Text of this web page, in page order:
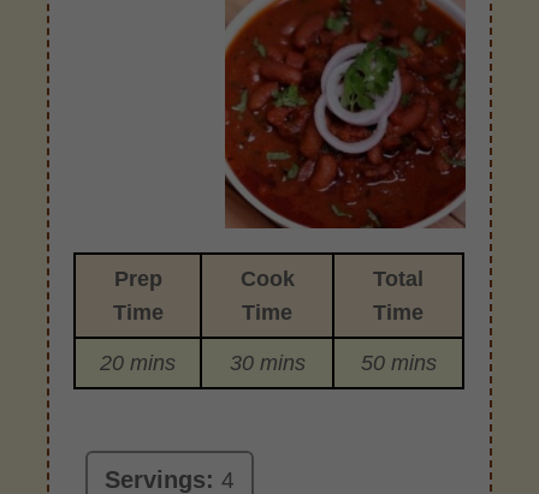
Prep
Time
Cook
Time
Total
Time
20 mins 30 mins 50 mins
Servings:4